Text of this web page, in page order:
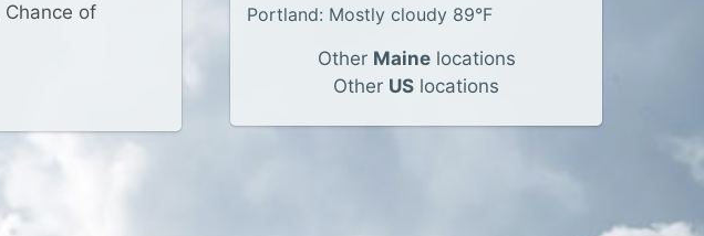
of
Portland: Mostly cloudy 89°F
Other Mainelocations
Other US locations